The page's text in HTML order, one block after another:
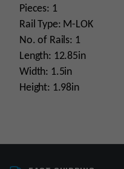
Pieces: 1
Rail Type: M-LOK
No. of Rails: 1
Length: 12.85in
Width: 1.5in
Height: 1.98in